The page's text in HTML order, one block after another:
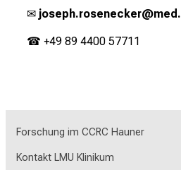
✉ j
☎ +49 89 4400 57711
Forschung im CCRC Hauner
Kontakt LMU Klinikum